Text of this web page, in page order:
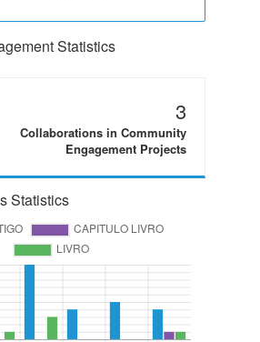
Statistics
3
Collaborations in Community
Engagement Projects
Statistics